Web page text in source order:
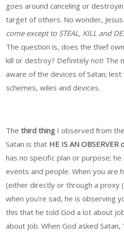
goes around canceling or
target of others. No wonder, Jesus
come except to STEAL, KILL and
The question is, does the thief
kill or destroy? Definitely not! The
aware of the devices of Satan;
schemes, wiles and devices.
The third thing I observed from
Satan is that HE IS AN OBSERVER
has no specific plan or purpose;
events and people. When you are
(either directly or through a proxy
when you're sad, he is observing
this that he told God a lot about
about Job. When God asked Satan,